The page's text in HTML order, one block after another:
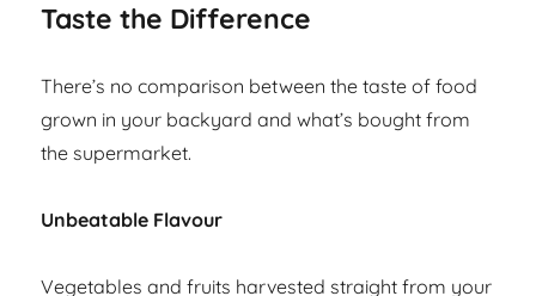
Taste the Difference
There’s no comparison between the taste of food
grown in your backyard and what’s bought from
the supermarket.
Unbeatable Flavour
Vegetables and fruits harvested straight from your